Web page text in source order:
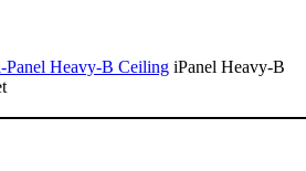
Panel Heavy-B Ceiling iPanel Heavy-B